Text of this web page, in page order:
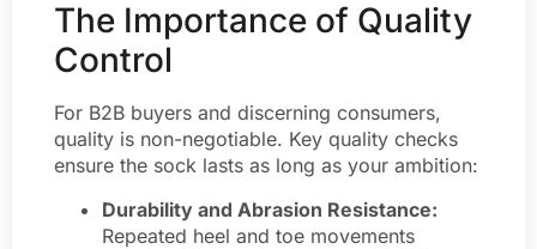
The Importance of Quality
Control
For B2B buyers and discerning consumers,
quality is non-negotiable. Key quality checks
ensure the sock lasts as long as your ambition:
Durability and Abrasion Resistance:
Repeated heel and toe movements